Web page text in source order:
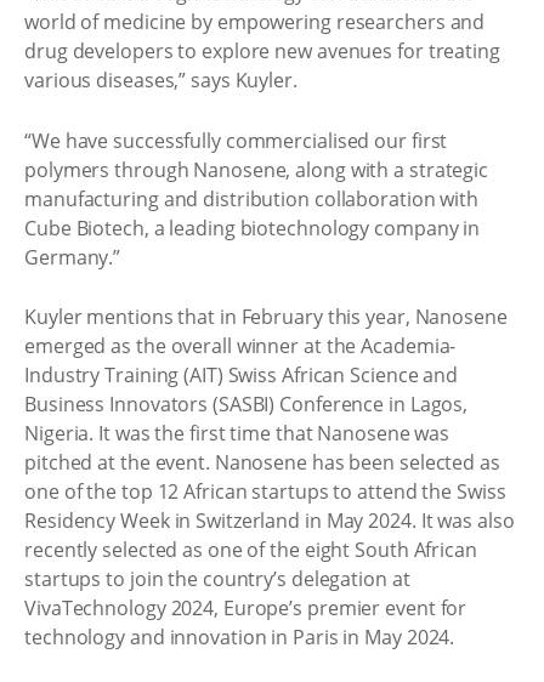
world of medicine by empowering researchers and
drug developers to explore new avenues for treating
various diseases,” says Kuyler.
“We have successfully commercialised our first
polymers through Nanosene, along with a strategic
manufacturing and distribution collaboration with
Cube Biotech, a leading biotechnology company in
Germany.”
Kuyler mentions that in February this year, Nanosene
emerged as the overall winner at the Academia-
Industry Training (AIT) Swiss African Science and
Business Innovators (SASBI) Conference in Lagos,
Nigeria. It was the first time that Nanosene was
pitched at the event. Nanosene has been selected as
one of the top 12 African startups to attend the Swiss
Residency Week in Switzerland in May 2024. It was also
recently selected as one of the eight South African
startups to join the country’s delegation at
VivaTechnology 2024, Europe’s premier event for
technology and innovation in Paris in May 2024.